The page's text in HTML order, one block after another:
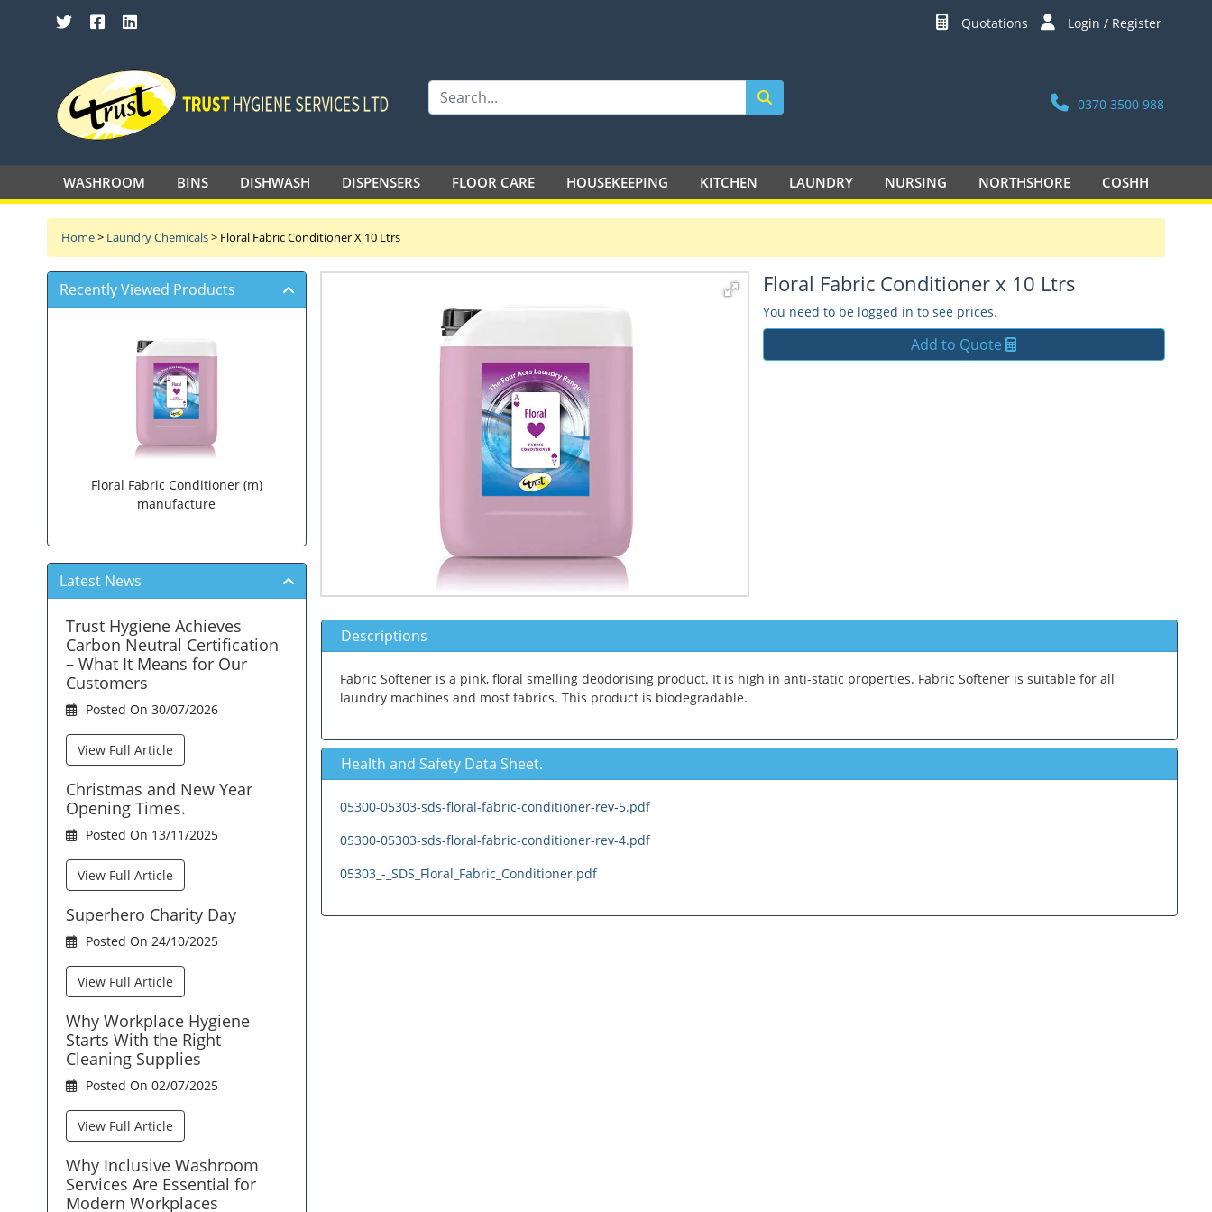
Quotations Login / Register
0370 3500 988
SEARCH TRUST HYGIENE SERVICES LTD
WASHROOM BINS DISHWASH DISPENSERS FLOOR CARE HOUSEKEEPING KITCHEN LAUNDRY NURSING NORTHSHORE COSHH
Home> Laundry Chemicals> Floral Fabric Conditioner X 10 Ltrs
Recently Viewed Products
Floral Fabric Conditioner (m)
manufacture
Latest News
Trust Hygiene Achieves
Carbon Neutral Certification
– What It Means for Our
Customers
Posted On 30/07/2026
View Full Article
Christmas and New Year
Opening Times.
Posted On 13/11/2025
View Full Article
Superhero Charity Day
Posted On 24/10/2025
View Full Article
Why Workplace Hygiene
Starts With the Right
Cleaning Supplies
Posted On 02/07/2025
View Full Article
Why Inclusive Washroom
Services Are Essential for
Modern Workplaces
Floral Fabric Conditioner x 10 Ltrs
You need to be logged in to see prices.
Add to Quote
Descriptions
Fabric Softener is a pink, floral smelling deodorising product. It is high in anti-static properties. Fabric Softener is suitable for all
laundry machines and most fabrics. This product is biodegradable.
Health and Safety Data Sheet.
05300-05303-sds-floral-fabric-conditioner-rev-5.pdf
05300-05303-sds-floral-fabric-conditioner-rev-4.pdf
05303_-_SDS_Floral_Fabric_Conditioner.pdf